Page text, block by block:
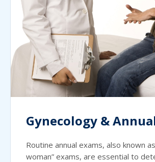
Gynecology &
Routine annual exams, also known
woman” exams, are essential to